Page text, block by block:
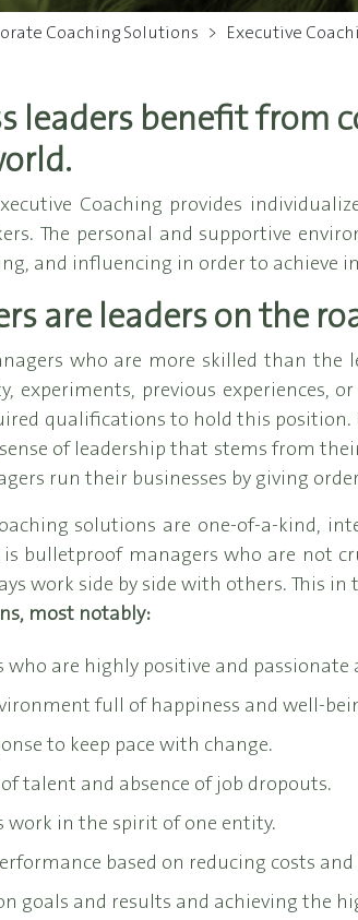
Coaching Solutions > Executive
leaders benefit from
Coaching provides
The personal and supportive
and influencing in order to achieve
are leaders on the
who are more skilled than the
experiments, previous experiences,
qualifications to hold this
of leadership that stems from
run their businesses by giving
solutions are one-of-a-kind,
bulletproof managers who are not
work side by side with others. This
most notably:
who are highly positive and
full of happiness and well-
to keep pace with change.
talent and absence of job dropouts.
work in the spirit of one entity.
based on reducing costs
goals and results and achieving the